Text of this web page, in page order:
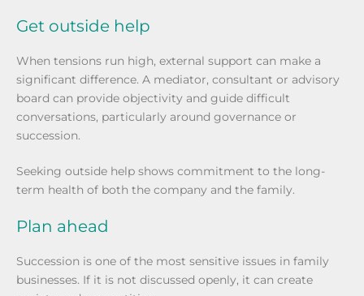
Get outside help
When tensions run high, external support can make a
significant difference. A mediator, consultant or advisory
board can provide objectivity and guide difficult
conversations, particularly around governance or
succession.
Seeking outside help shows commitment to the long-
term health of both the company and the family.
Plan ahead
Succession is one of the most sensitive issues in family
businesses. If it is not discussed openly, it can create